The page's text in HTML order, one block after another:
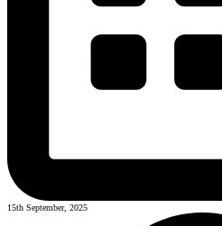
15th September, 2025